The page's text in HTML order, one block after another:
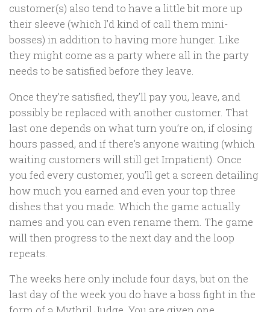
customer(s) also tend to have a little bit more up
their sleeve (which I’d kind of call them mini-
bosses) in addition to having more hunger. Like
they might come as a party where all in the party
needs to be satisfied before they leave.
Once they’re satisfied, they’ll pay you, leave, and
possibly be replaced with another customer. That
last one depends on what turn you’re on, if closing
hours passed, and if there’s anyone waiting (which
waiting customers will still get Impatient). Once
you fed every customer, you’ll get a screen detailing
how much you earned and even your top three
dishes that you made. Which the game actually
names and you can even rename them. The game
will then progress to the next day and the loop
repeats.
The weeks here only include four days, but on the
last day of the week you do have a boss fight in the